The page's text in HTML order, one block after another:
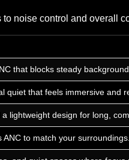
noise control and overall
that blocks steady
quiet that feels immersive and
lightweight design for long,
ANC to match your surroundings.